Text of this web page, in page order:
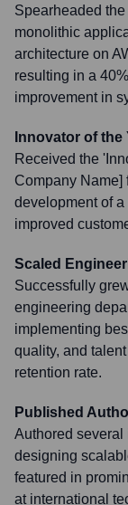
Spearheaded
monolithic
architecture on
resulting in a
improvement in
Innovator of the
Received the
Company
development of
improved
Scaled
Successfully
engineering
implementing
quality, and
retention rate.
Published
Authored
designing
featured in
at international